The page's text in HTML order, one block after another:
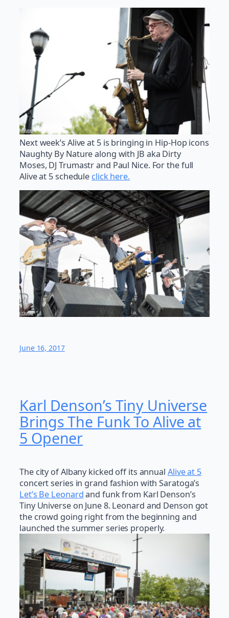
Next week’s Alive at 5 is bringing in Hip-Hop icons
Naughty By Nature along with JB aka Dirty
Moses, DJ Trumastr and Paul Nice. For the full
Alive at 5 schedule click here.
June 16, 2017
Karl Denson’s Tiny Universe
Brings The Funk To Alive at
5 Opener
The city of Albany kicked off its annual Alive at 5
concert series in grand fashion with Saratoga’s
Let’s Be Leonardand funk from Karl Denson’s
Tiny Universe on June 8. Leonard and Denson got
the crowd going right from the beginning and
launched the summer series properly.